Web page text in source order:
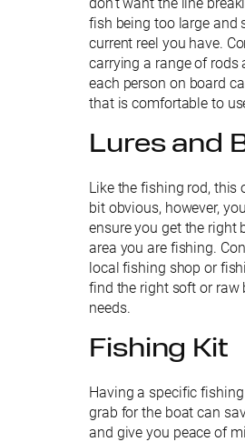
fish being too large and
current reel you have.
carrying a range of rods
each person on board
that is comfortable to
Lures and
Like the fishing rod, this
bit obvious, however,
ensure you get the right
area you are fishing.
local fishing shop or
find the right soft or raw
needs.
Fishing Kit
Having a specific
grab for the boat can
and give you peace of